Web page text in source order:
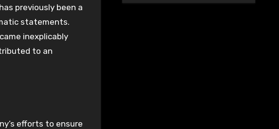
previously been a
statements.
inexplicably
to an
efforts to ensure